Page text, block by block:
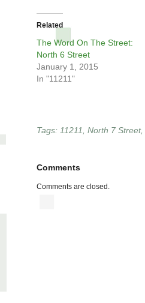
Related
The Word On The Street:
North 6 Street
January 1, 2015
In "11211"
Tags: 11211 North 7 Street,
Comments
Comments are closed.